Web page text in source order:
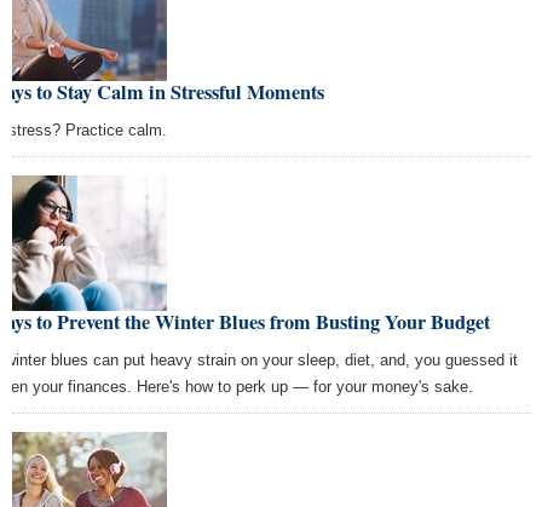
to Stay Calm in Stressful Moments
stress? Practice calm.
to Prevent the Winter Blues from Busting Your Budget
winter blues can put heavy strain on your sleep, diet, and, you guessed it
your finances. Here's how to perk up — for your money's sake.